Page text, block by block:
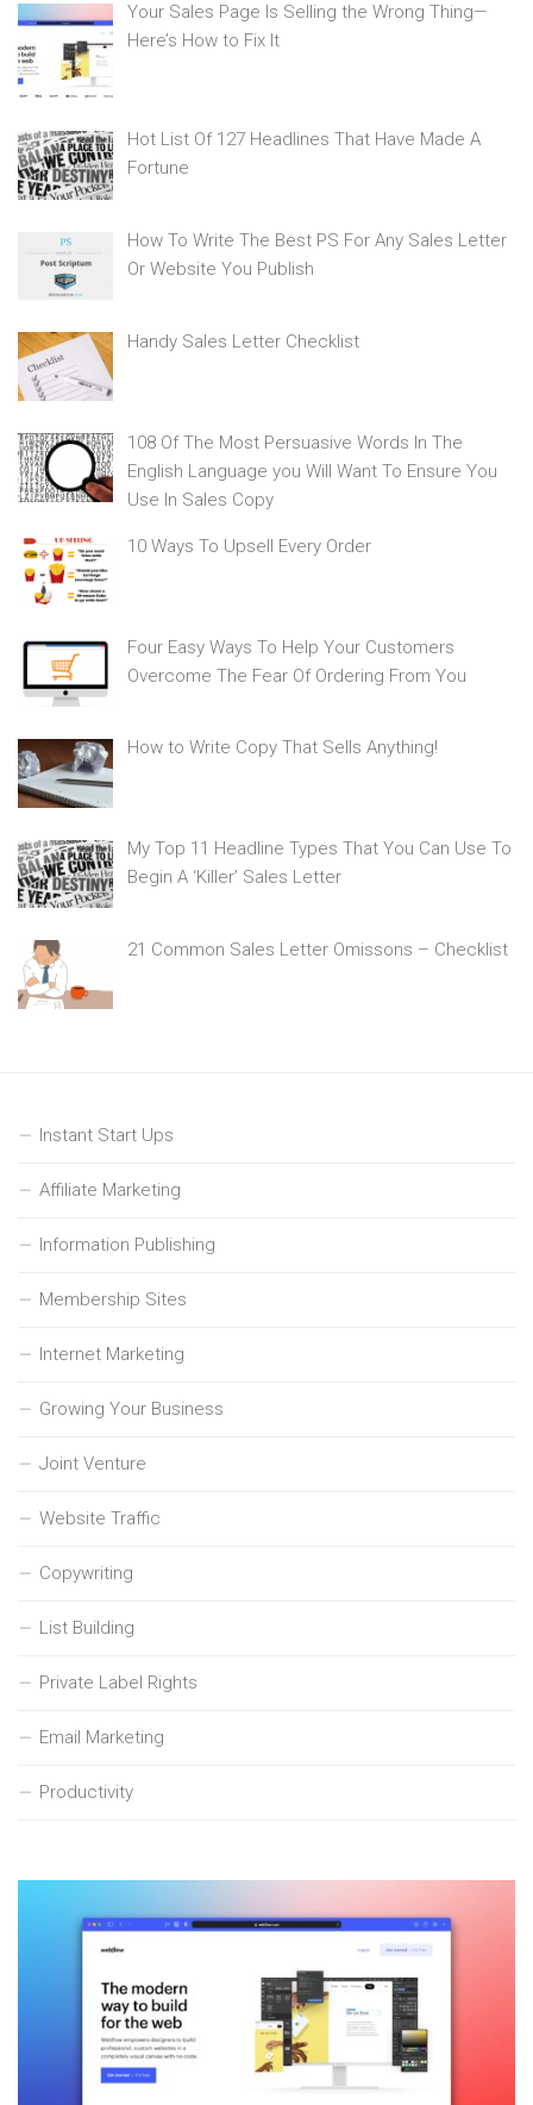
Your Sales Page Is Selling the Wrong Thing—
Here’s How to Fix It
Hot List Of 127 Headlines That Have Made A
Fortune
How To Write The Best PS For Any Sales Letter
Or Website You Publish
Handy Sales Letter Checklist
108 Of The Most Persuasive Words In The
English Language you Will Want To Ensure You
Use In Sales Copy
10 Ways To Upsell Every Order
Four Easy Ways To Help Your Customers
Overcome The Fear Of Ordering From You
How to Write Copy That Sells Anything!
My Top 11 Headline Types That You Can Use To
Begin A ‘Killer’ Sales Letter
21 Common Sales Letter Omissons – Checklist
Instant Start Ups
Affiliate Marketing
Information Publishing
Membership Sites
Internet Marketing
Growing Your Business
Joint Venture
Website Traffic
Copywriting
List Building
Private Label Rights
Email Marketing
Productivity